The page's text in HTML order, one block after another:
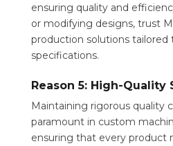
ensuring quality and
or modifying designs, trust
production solutions tailored
specifications.
Reason 5: High-Quality
Maintaining rigorous quality
paramount in custom
ensuring that every product